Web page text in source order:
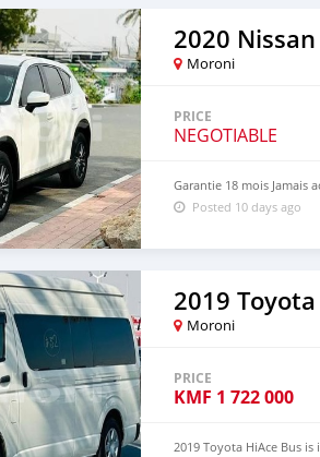
2020
Moroni
PRICE
NEGOTIABLE
Garantie 18 mois Jamais
Posted 10 days ago
2019
Moroni
PRICE
KMF 1 722 000
2019 Toyota HiAce Bus